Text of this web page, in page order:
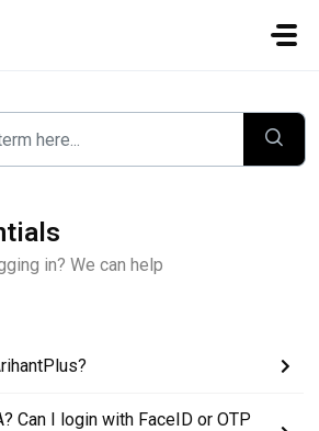
in? We can help
Can I login with FaceID or OTP